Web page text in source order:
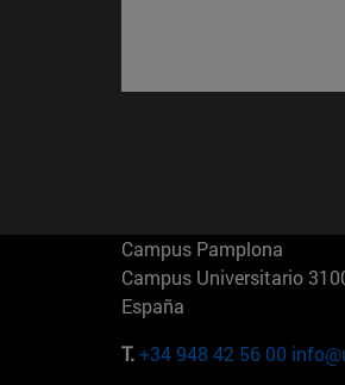
Campus Pamplona
Campus Universitario
España
T.+34 948 42 56 00